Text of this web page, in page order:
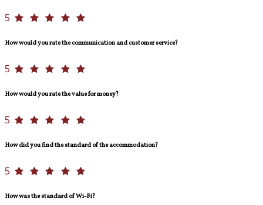
5
How would you rate the communication and customer service?
5
How would you rate the value for money?
5
How did you find the standard of the accommodation?
5
How was the standard of Wi-Fi?